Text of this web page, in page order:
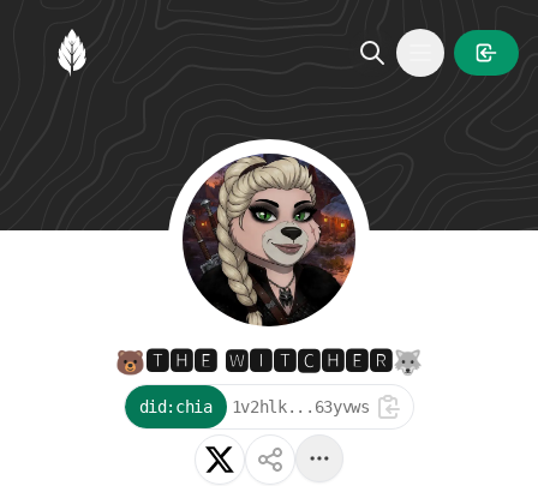
MintGarden
Open main
🐻🆃🅷🅴 🆆🅸🆃🅲🅷🅴🆁🐺
did:chia 1v2hlk...63yvws